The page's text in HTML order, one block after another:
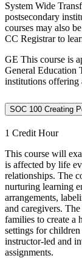
System Wide
postsecondary
courses may also
CC Registrar to
GE This course is
General Education
institutions offering
SOC 100 Creating
1 Credit Hour
This course will
is affected by life
relationships. The
nurturing learning
arrangements,
and caregivers.
families to create a
settings for
instructor-led and
assignments.